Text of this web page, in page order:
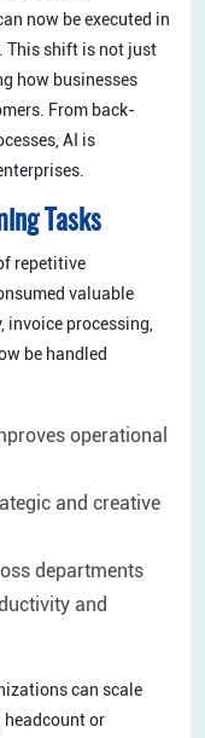
now be executed in
. This shift is not just
how businesses
From back-
AI is
Tasks
repetitive
valuable
invoice processing,
be handled
operational
and creative
departments
and
can scale
or